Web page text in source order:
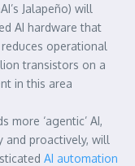
Jalapeño) will
AI hardware that
operational
transistors on a
in this area
more ‘agentic’ AI,
and proactively, will
AI automation